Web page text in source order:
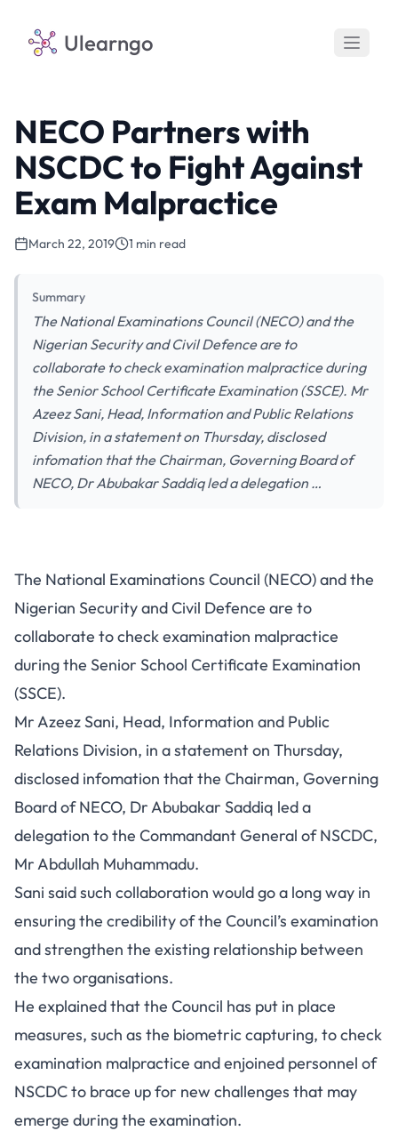
Ulearngo
NECO Partners with
NSCDC to Fight Against
Exam Malpractice
March 22, 2019 1 min read
Summary
The National Examinations Council (NECO) and the
Nigerian Security and Civil Defence are to
collaborate to check examination malpractice during
the Senior School Certificate Examination (SSCE). Mr
Azeez Sani, Head, Information and Public Relations
Division, in a statement on Thursday, disclosed
infomation that the Chairman, Governing Board of
NECO, Dr Abubakar Saddiq led a delegation …
The National Examinations Council (NECO) and the
Nigerian Security and Civil Defence are to
collaborate to check examination malpractice
during the Senior School Certificate Examination
(SSCE).
Mr Azeez Sani, Head, Information and Public
Relations Division, in a statement on Thursday,
disclosed infomation that the Chairman, Governing
Board of NECO, Dr Abubakar Saddiq led a
delegation to the Commandant General of NSCDC,
Mr Abdullah Muhammadu.
Sani said such collaboration would go a long way in
ensuring the credibility of the Council’s examination
and strengthen the existing relationship between
the two organisations.
He explained that the Council has put in place
measures, such as the biometric capturing, to check
examination malpractice and enjoined personnel of
NSCDC to brace up for new challenges that may
emerge during the examination.